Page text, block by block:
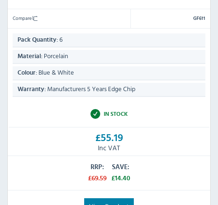
Compare GF611
Pack Quantity: 6
Material: Porcelain
Colour: Blue & White
Warranty: Manufacturers 5 Years Edge Chip
IN STOCK
£55.19
Inc VAT
RRP:
£69.59
SAVE:
£14.40